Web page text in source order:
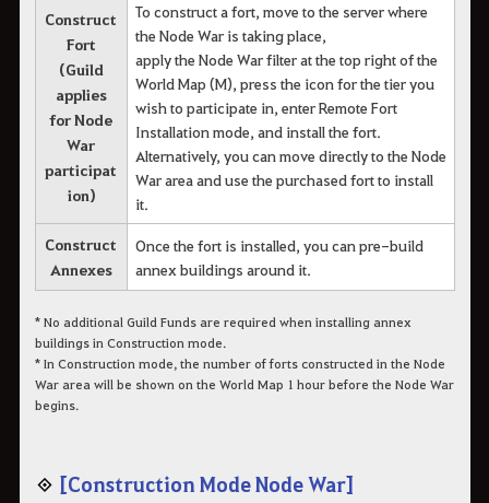
Construct
Fort
(Guild
applies
for Node
War
participat
ion)
To construct a fort, move to the server where
the Node War is taking place,
apply the Node War filter at the top right of the
World Map (M), press the icon for the tier you
wish to participate in, enter Remote Fort
Installation mode, and install the fort.
Alternatively, you can move directly to the Node
War area and use the purchased fort to install
it.
Construct
Annexes
Once the fort is installed, you can pre-build
annex buildings around it.
* No additional Guild Funds are required when installing annex
buildings in Construction mode.
* In Construction mode, the number of forts constructed in the Node
War area will be shown on the World Map 1 hour before the Node War
begins.
◈ [Construction Mode Node War]